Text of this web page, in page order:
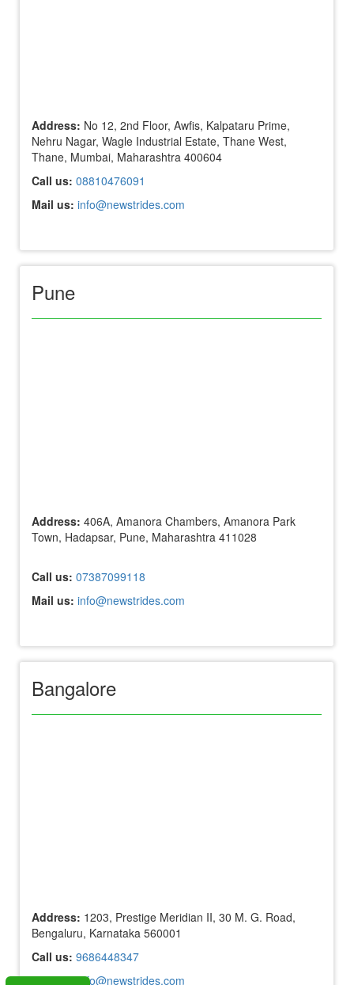
Address: No 12, 2nd Floor, Awfis, Kalpataru Prime,
Nehru Nagar, Wagle Industrial Estate, Thane West,
Thane, Mumbai, Maharashtra 400604
Call us: 08810476091
Mail us: info@newstrides.com
Pune
Address: 406A, Amanora Chambers, Amanora Park
Town, Hadapsar, Pune, Maharashtra 411028
Call us: 07387099118
Mail us: info@newstrides.com
Bangalore
Address: 1203, Prestige Meridian II, 30 M. G. Road,
Bengaluru, Karnataka 560001
Call us: 9686448347
Mail us: info@newstrides.com